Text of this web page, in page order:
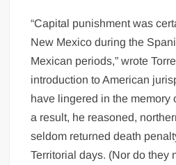
“Capital punishment was
New Mexico during the
Mexican periods,” wrote
introduction to American
have lingered in the memory
a result, he reasoned,
seldom returned death
Territorial days. (Nor do they